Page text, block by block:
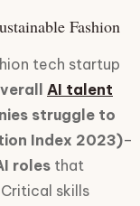
Fashion
tech startup
AI talent
struggle to
Index 2023)–
roles that
skills